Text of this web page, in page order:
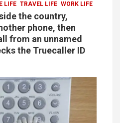
LIFE TRAVEL LIFE WORK LIFE
the country,
phone, then
from an unnamed
the Truecaller ID